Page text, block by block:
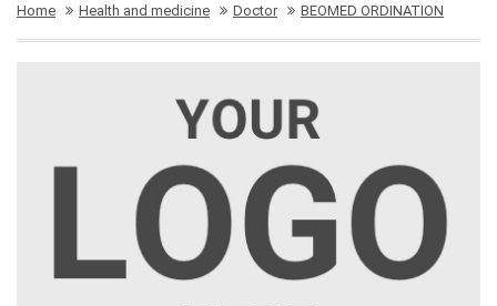
Home Health and medicine Doctor BEOMED ORDINATION